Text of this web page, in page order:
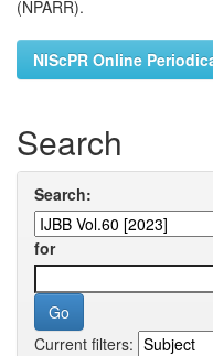
(NPARR).
NIScPR Online
Search
Search:
for
Current filters: